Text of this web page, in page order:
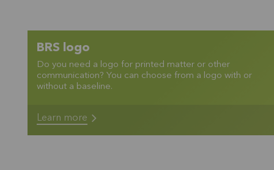
BRS logo
Do you need a logo for printed matter or other
communication? You can choose from a logo with or
without a baseline.
Learn more